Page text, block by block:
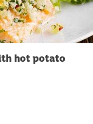
hot potato